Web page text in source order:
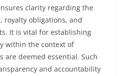
clarity regarding the
royalty obligations, and
It is vital for establishing
within the context of
are deemed essential. Such
and accountability